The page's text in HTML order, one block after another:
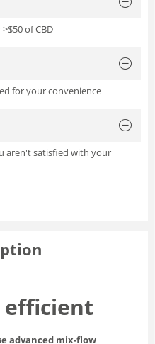
of CBD
for your convenience
aren't satisfied with your
efficient
advanced mix-flow